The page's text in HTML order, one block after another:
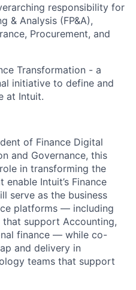
responsibility for
& Analysis (FP&A),
Procurement, and
Transformation - a
initiative to define and
at Intuit.
of Finance Digital
and Governance, this
in transforming the
Intuit’s Finance
serve as the business
platforms — including
that support Accounting,
finance — while co-
and delivery in
teams that support